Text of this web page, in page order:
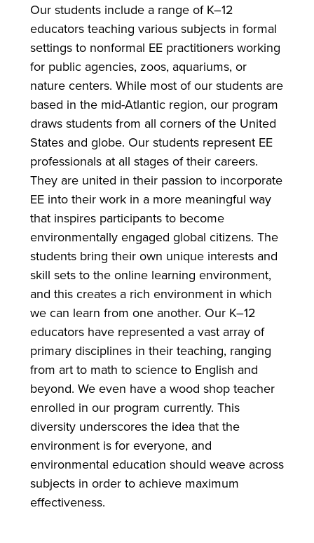
Our students include a range of K–12
educators teaching various subjects in formal
settings to nonformal EE practitioners working
for public agencies, zoos, aquariums, or
nature centers. While most of our students are
based in the mid-Atlantic region, our program
draws students from all corners of the United
States and globe. Our students represent EE
professionals at all stages of their careers.
They are united in their passion to incorporate
EE into their work in a more meaningful way
that inspires participants to become
environmentally engaged global citizens. The
students bring their own unique interests and
skill sets to the online learning environment,
and this creates a rich environment in which
we can learn from one another. Our K–12
educators have represented a vast array of
primary disciplines in their teaching, ranging
from art to math to science to English and
beyond. We even have a wood shop teacher
enrolled in our program currently. This
diversity underscores the idea that the
environment is for everyone, and
environmental education should weave across
subjects in order to achieve maximum
effectiveness.